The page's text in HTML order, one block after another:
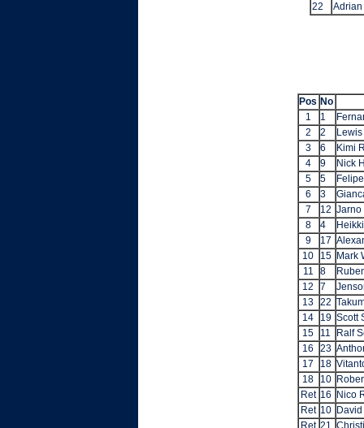
22
Pos No
1
1
2
2
3
6
Kimi
4
9
Nick
5
5
6
3
7
12 Jarno
8
4
9
17
10
15 Mark
11
8
12
7
13
22
14
19 Scott
15
11
Ralf
16
23
17
18
18
10
Ret 16 Nico
Ret 10
Ret 21